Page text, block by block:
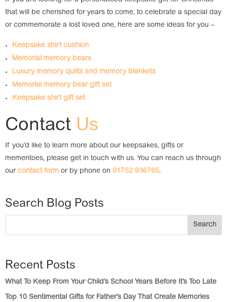
that will be cherished for years to come, to celebrate a special day
or commemorate a lost loved one, here are some ideas for you –
Keepsake shirt cushion
Memorial memory bears
Luxury memory quilts and memory blankets
Memorial memory bear gift set
Keepsake shirt gift set
Contact Us
If you’d like to learn more about our keepsakes, gifts or
mementoes, please get in touch with us. You can reach us through
our contact form or by phone on 01752 936765.
Search Blog Posts
Search
Recent Posts
What To Keep From Your Child’s School Years Before It’s Too Late
Top 10 Sentimental Gifts for Father’s Day That Create Memories